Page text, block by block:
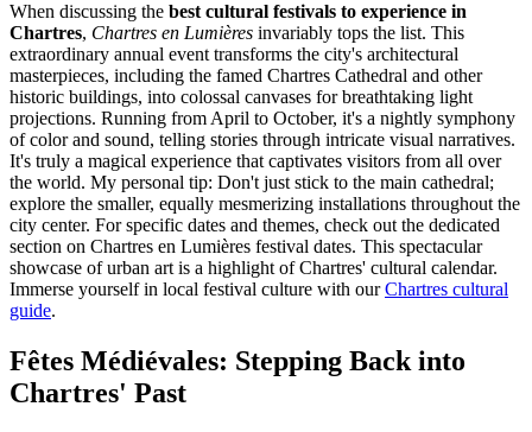
When discussing the best cultural festivals to experience in
Chartres, Chartres en Lumières invariably tops the list. This
extraordinary annual event transforms the city's architectural
masterpieces, including the famed Chartres Cathedral and other
historic buildings, into colossal canvases for breathtaking light
projections. Running from April to October, it's a nightly symphony
of color and sound, telling stories through intricate visual narratives.
It's truly a magical experience that captivates visitors from all over
the world. My personal tip: Don't just stick to the main cathedral;
explore the smaller, equally mesmerizing installations throughout the
city center. For specific dates and themes, check out the dedicated
section on Chartres en Lumières festival dates. This spectacular
showcase of urban art is a highlight of Chartres' cultural calendar.
Immerse yourself in local festival culture with ourChartres cultural
guide.
Fêtes Médiévales: Stepping Back into
Chartres' Past